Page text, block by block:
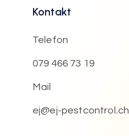
Kontakt
Telefon
079 466 73 19
Mail
ej@ej-pestcontrol.ch